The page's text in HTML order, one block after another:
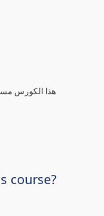
course?